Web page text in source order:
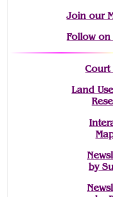
Joinour
Follow
Court
Land
by